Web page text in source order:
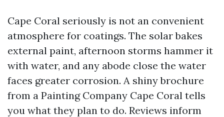
Cape Coral seriously is not an convenient
atmosphere for coatings. The solar bakes
external paint, afternoon storms hammer it
with water, and any abode close the water
faces greater corrosion. A shiny brochure
from a Painting Company Cape Coral tells
you what they plan to do. Reviews inform